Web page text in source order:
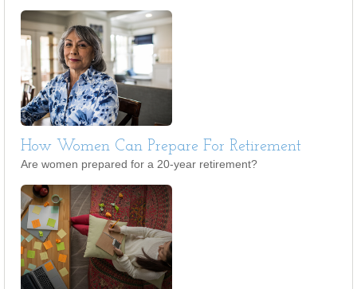
How Women Can Prepare For Retirement
Are women prepared for a 20-year retirement?